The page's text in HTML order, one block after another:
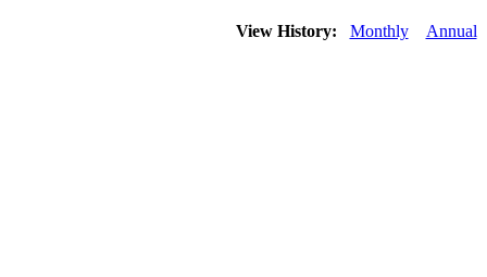
View History: Monthly Annual